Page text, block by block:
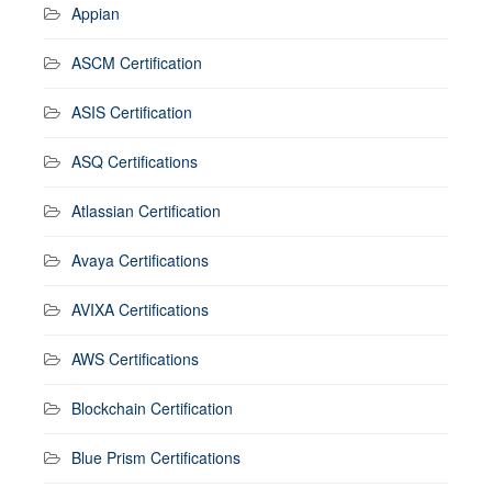
Appian
ASCM Certification
ASIS Certification
ASQ Certifications
Atlassian Certification
Avaya Certifications
AVIXA Certifications
AWS Certifications
Blockchain Certification
Blue Prism Certifications